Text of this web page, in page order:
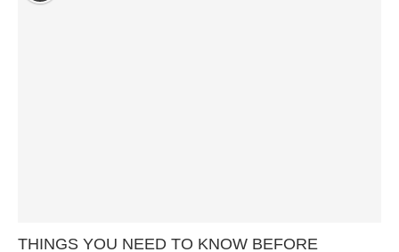
THINGS YOU NEED TO KNOW BEFORE